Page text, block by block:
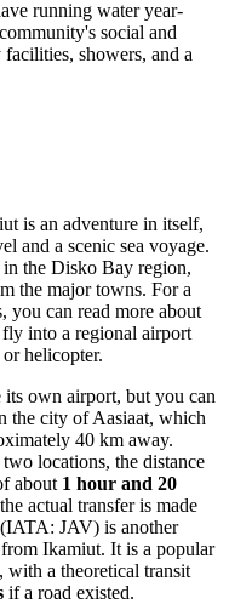
running water year-
social and
showers, and a
is an adventure in itself,
and a scenic sea voyage.
in the Disko Bay region,
the major towns. For a
you can read more about
into a regional airport
helicopter.
own airport, but you can
the city of Aasiaat, which
40 km away.
locations, the distance
about 1 hour and 20
actual transfer is made
(IATA: JAV) is another
Ikamiut. It is a popular
a theoretical transit
if a road existed.